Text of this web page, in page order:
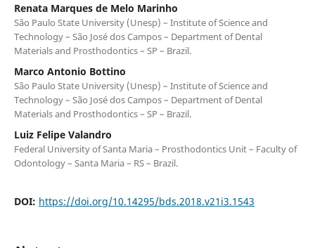
Renata Marques de Melo Marinho
São Paulo State University (Unesp) – Institute of Science and
Technology – São José dos Campos – Department of Dental
Materials and Prosthodontics – SP – Brazil.
Marco Antonio Bottino
São Paulo State University (Unesp) – Institute of Science and
Technology – São José dos Campos – Department of Dental
Materials and Prosthodontics – SP – Brazil.
Luiz Felipe Valandro
Federal University of Santa Maria – Prosthodontics Unit – Faculty of
Odontology – Santa Maria – RS – Brazil.
DOI: https://doi.org/10.14295/bds.2018.v21i3.1543